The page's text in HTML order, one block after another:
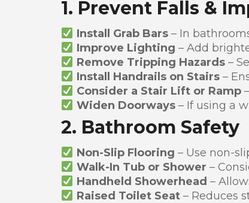
1. Prevent Falls &
Install Grab Bars– In
Improve Lighting – Add
Remove Tripping Hazards–
Install Handrails on Stairs–
Consider a Stair Lift or Ramp
Widen Doorways– If using a
2. Bathroom Safety
Non-Slip Flooring – Use non-
Walk-In Tub or Shower –
Handheld Showerhead –
Raised Toilet Seat– Reduces